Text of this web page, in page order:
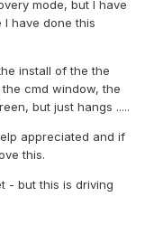
mode, but I have
have done this
install of the the
cmd window, the
but just hangs .....
appreciated and if
this.
- but this is driving